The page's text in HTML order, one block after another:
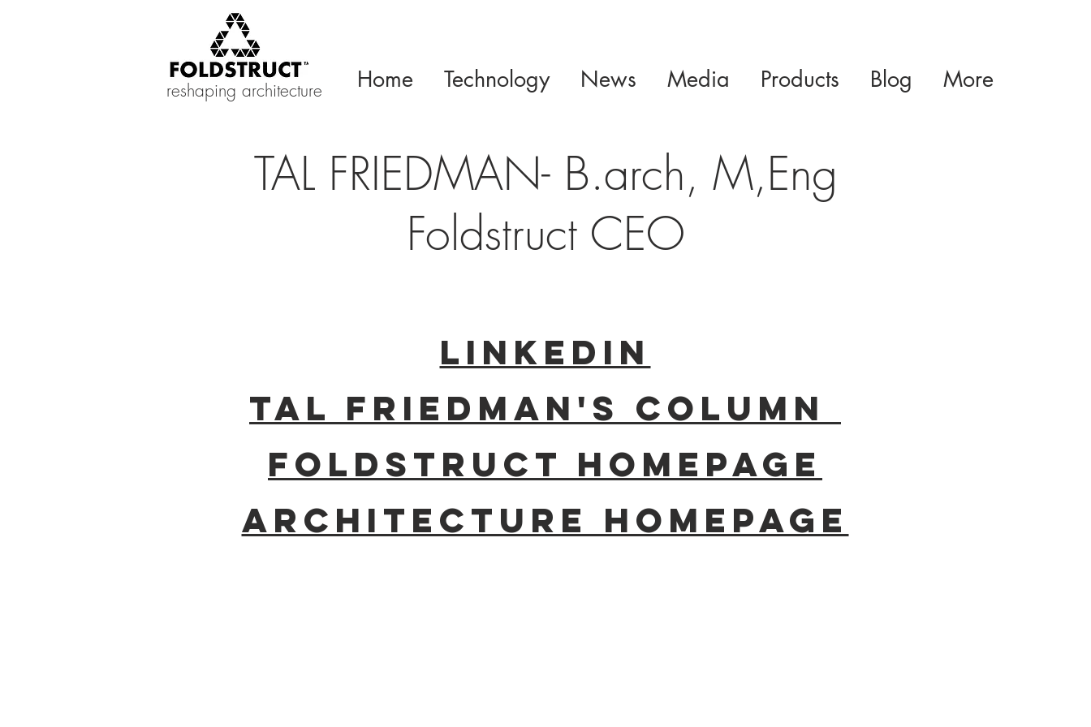
reshaping architecture Home Technology News Media Products Blog More
TAL FRIEDMAN- B.arch, M,Eng
Foldstruct CEO
Linkedin
Tal Friedman's column
Foldstruct homepage
Architecture homepage